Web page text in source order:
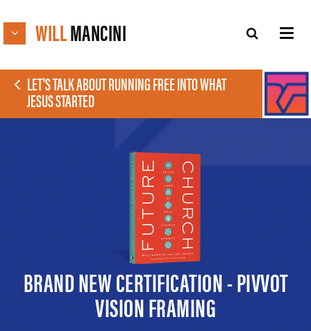
WILLMANCINI
LET'S TALK ABOUT RUNNING FREE INTO WHAT
JESUS STARTED
BRAND NEW CERTIFICATION - PIVVOT
VISION FRAMING